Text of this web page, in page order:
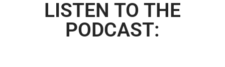
LISTEN TO THE
PODCAST: